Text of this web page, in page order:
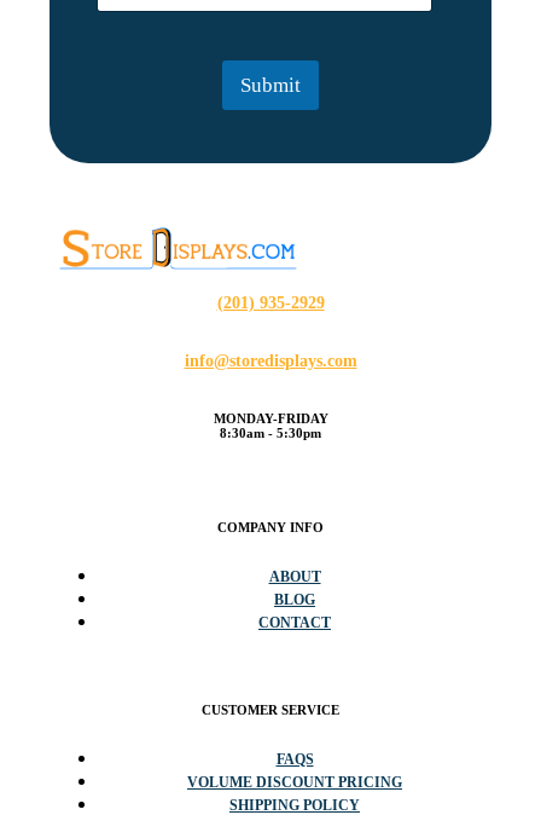
a
a
Submit
(201) 935-2929
info@storedisplays.com
MONDAY-FRIDAY
8:30am - 5:30pm
COMPANY INFO
ABOUT
BLOG
CONTACT
CUSTOMER SERVICE
FAQS
VOLUME DISCOUNT PRICING
SHIPPING POLICY